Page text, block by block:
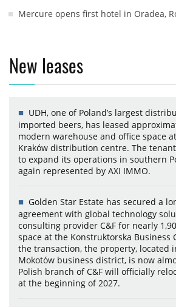
Mercure opens first hotel in Oradea,
New leases
UDH, one of Poland’s largest
imported beers, has leased
modern warehouse and office space
Kraków distribution centre. The
to expand its operations in southern
again represented by AXI IMMO.
Golden Star Estate has secured a
agreement with global technology
consulting provider C&F for nearly
space at the Konstruktorska Business
the transaction, the property, located
Mokotów business district, is now
Polish branch of C&F will officially
at the beginning of 2027.